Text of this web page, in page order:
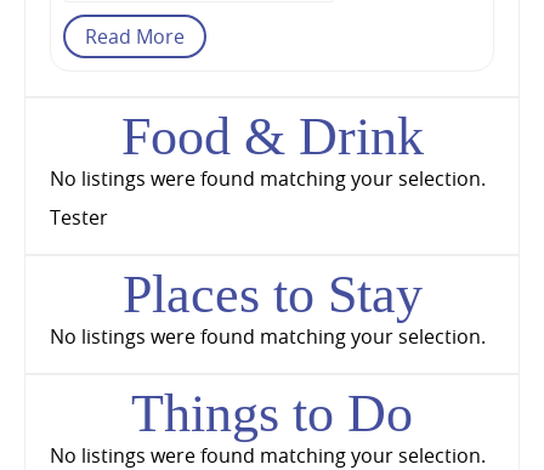
Read More
Food & Drink
No listings were found matching your selection.
Tester
Places to Stay
No listings were found matching your selection.
Things to Do
No listings were found matching your selection.